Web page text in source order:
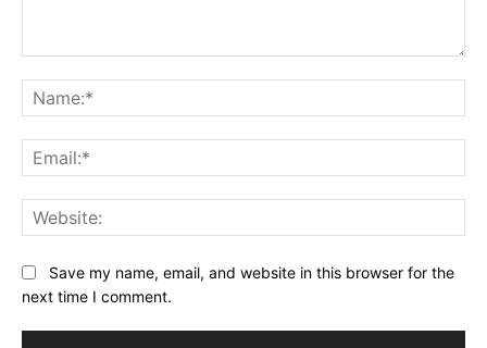
Save my name, email, and website in this browser for the
next time I comment.